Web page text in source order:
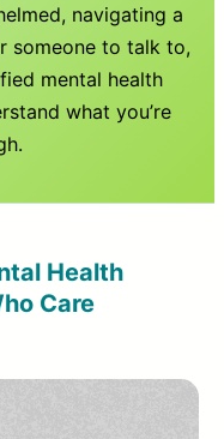
navigating a
someone to talk to,
mental health
what you’re
Health
Care